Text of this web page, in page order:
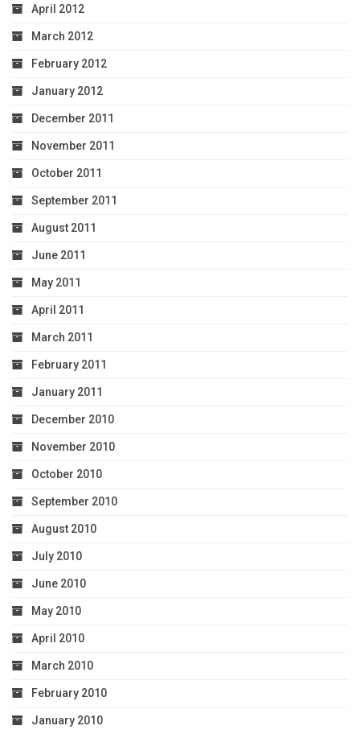
April 2012
March 2012
February 2012
January 2012
December 2011
November 2011
October 2011
September 2011
August 2011
June 2011
May 2011
April 2011
March 2011
February 2011
January 2011
December 2010
November 2010
October 2010
September 2010
August 2010
July 2010
June 2010
May 2010
April 2010
March 2010
February 2010
January 2010